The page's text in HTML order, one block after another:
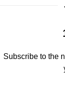
Subscribe to the